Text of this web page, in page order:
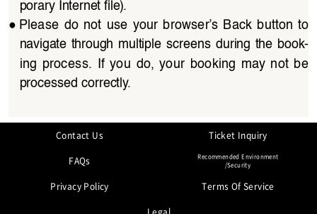
porary Internet file).
● Please  do  not  use  your  browser’s  Back  button  to
navigate through multiple  screens  during the  book-
ing  process.  If  you  do,  your  booking  may  not  be
processed correctly.
Contact Us
Ticket Inquiry
FAQs
Recommended Environment
/Security
Privacy Policy
Terms Of Service